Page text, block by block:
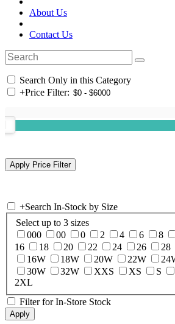
About Us
Contact Us
Search Only in this Category
+Price Filter:
+Search In-Stock by Size
Select up to 3 sizes
000
00 0 2 4 6 8
16
18 20 22 24 26 28
16W
18W 20W 22W
30W
32W XXS XS S
2XL
Filter for In-Store Stock